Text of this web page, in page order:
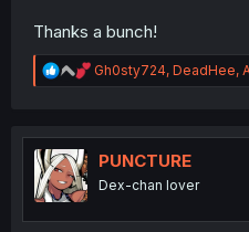
Thanks a bunch!
R
e
t
n
Gh0sty724, DeadHee,
PUNCTURE
Dex-chan lover